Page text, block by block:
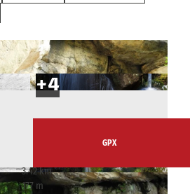
Sam
Touris
Schweiz
© Philipp Zieger, Tourismusverband Sächsische
Schweiz
GPX
3.42 km
177 m